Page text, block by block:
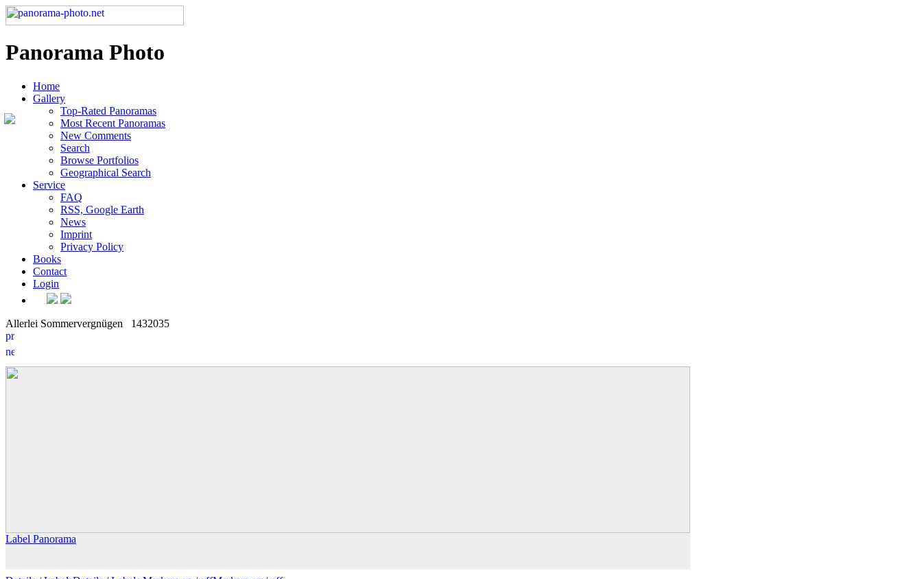
Panorama Photo
Home
Gallery
Top-Rated Panoramas
Most Recent Panoramas
New Comments
Search
Browse Portfolios
Geographical Search
Service
FAQ
RSS, Google Earth
News
Imprint
Privacy Policy
Books
Contact
Login
Allerlei Sommervergnügen 1432035
Label Panorama